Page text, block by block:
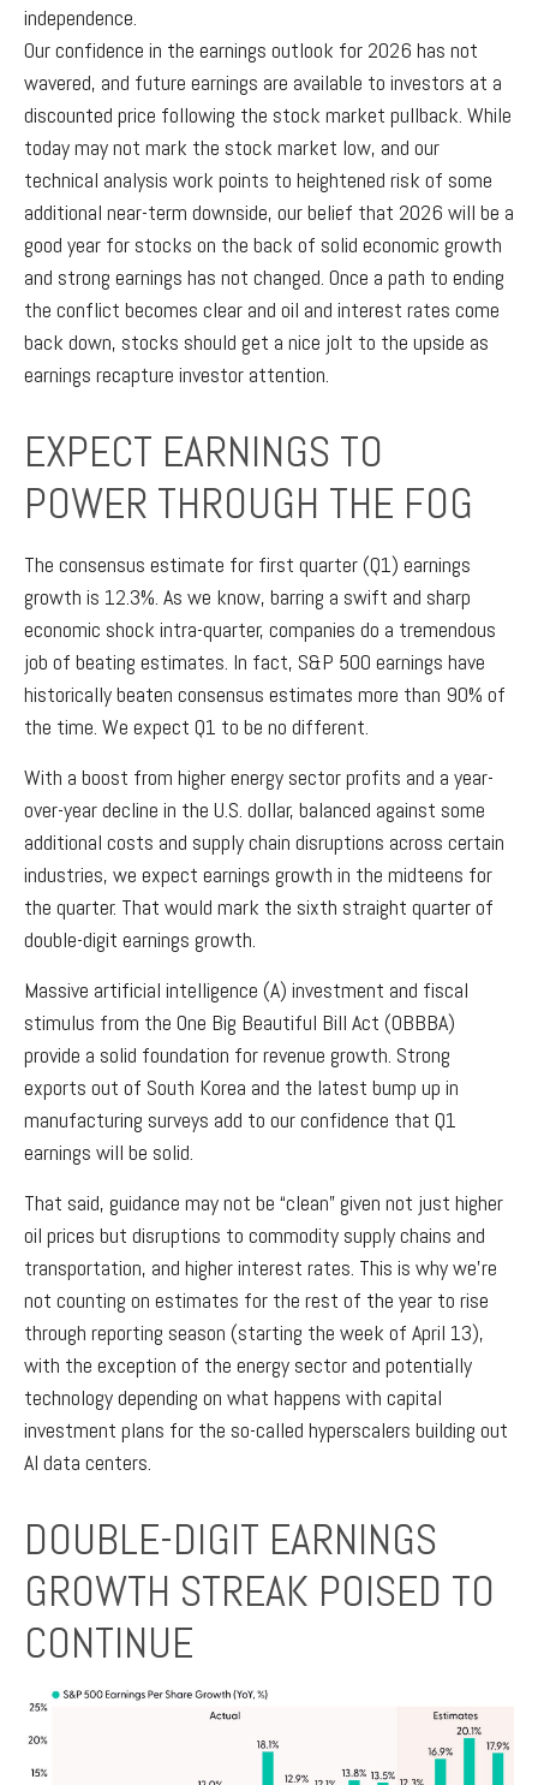
independence.
Our confidence in the earnings outlook for 2026 has not
wavered, and future earnings are available to investors at a
discounted price following the stock market pullback. While
today may not mark the stock market low, and our
technical analysis work points to heightened risk of some
additional near-term downside, our belief that 2026 will be a
good year for stocks on the back of solid economic growth
and strong earnings has not changed. Once a path to ending
the conflict becomes clear and oil and interest rates come
back down, stocks should get a nice jolt to the upside as
earnings recapture investor attention.
EXPECT EARNINGS TO
POWER THROUGH THE FOG
The consensus estimate for first quarter (Q1) earnings
growth is 12.3%. As we know, barring a swift and sharp
economic shock intra-quarter, companies do a tremendous
job of beating estimates. In fact, S&P 500 earnings have
historically beaten consensus estimates more than 90% of
the time. We expect Q1 to be no different.
With a boost from higher energy sector profits and a year-
over-year decline in the U.S. dollar, balanced against some
additional costs and supply chain disruptions across certain
industries, we expect earnings growth in the midteens for
the quarter. That would mark the sixth straight quarter of
double-digit earnings growth.
Massive artificial intelligence (A) investment and fiscal
stimulus from the One Big Beautiful Bill Act (OBBBA)
provide a solid foundation for revenue growth. Strong
exports out of South Korea and the latest bump up in
manufacturing surveys add to our confidence that Q1
earnings will be solid.
That said, guidance may not be “clean” given not just higher
oil prices but disruptions to commodity supply chains and
transportation, and higher interest rates. This is why we’re
not counting on estimates for the rest of the year to rise
through reporting season (starting the week of April 13),
with the exception of the energy sector and potentially
technology depending on what happens with capital
investment plans for the so-called hyperscalers building out
AI data centers.
DOUBLE-DIGIT EARNINGS
GROWTH STREAK POISED TO
CONTINUE